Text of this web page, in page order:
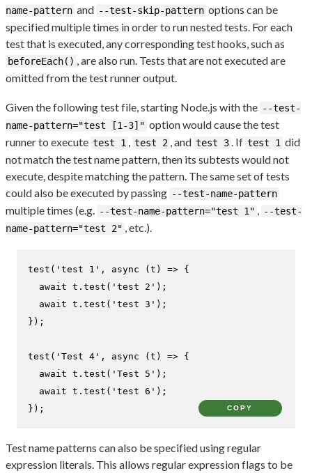
name-pattern and --test-skip-pattern options can be
specified multiple times in order to run nested tests. For each
test that is executed, any corresponding test hooks, such as
beforeEach()
, are also run. Tests that are not executed are
omitted from the test runner output.
Given the following test file, starting Node.js with the --test-
name-pattern="test [1-3]" option would cause the test
runner to execute test 1 test 2 , and test 3 . If test 1 did
not match the test name pattern, then its subtests would not
execute, despite matching the pattern. The same set of tests
could also be executed by passing --test-name-pattern
multiple times (e.g. --test-name-pattern="test 1"
--test-
name-pattern="test 2"
, etc.).
test ( 'test 1' , async (t) => {
await t. test ( 'test 2' );
await t. test ( 'test 3' );
});
test ( 'Test 4' , async (t) => {
await t. test ( 'Test 5' );
await t. test ( 'test 6' );
});
COPY
Test name patterns can also be specified using regular
expression literals. This allows regular expression flags to be